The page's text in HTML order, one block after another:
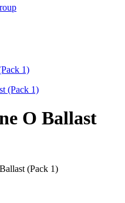
1)
O Ballast
(Pack 1)